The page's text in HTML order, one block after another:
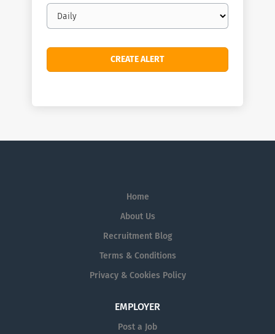
Email
frequency
Home
About Us
Recruitment Blog
Terms & Conditions
Privacy & Cookies Policy
EMPLOYER
Post a Job